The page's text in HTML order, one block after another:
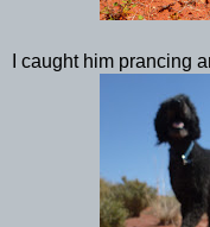
I caught him prancing